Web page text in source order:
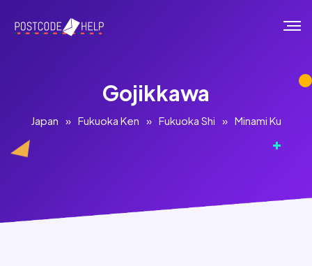
Gojikkawa
Japan » Fukuoka Ken » Fukuoka Shi » Minami Ku